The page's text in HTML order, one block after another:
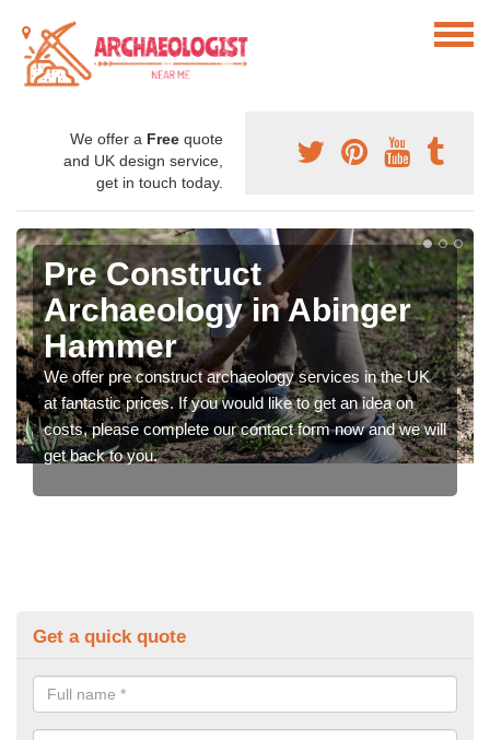
We offer a Free quote
and UK design service,
get in touch today.
Pre Construct
Archaeology in Abinger
Hammer
We offer pre construct archaeology services in the UK
at fantastic prices. If you would like to get an idea on
costs, please complete our contact form now and we will
get back to you.
Get a quick quote